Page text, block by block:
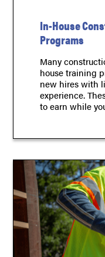
In-House
Programs
Many
house training
new hires with
experience.
to earn while